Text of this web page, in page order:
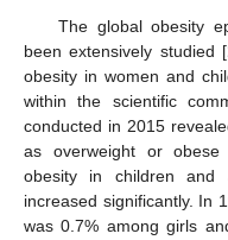
The global obesity
been extensively studied [
obesity in women and
within the scientific
conducted in 2015
as overweight or
obesity in children and
increased significantly. In
was 0.7% among girls